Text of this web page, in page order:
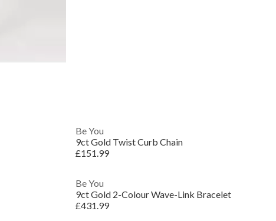
Be You
9ct Gold Twist Curb Chain
£151.99
Be You
9ct Gold 2-Colour Wave-Link Bracelet
£431.99